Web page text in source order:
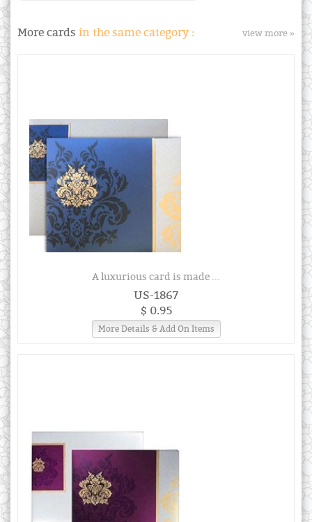
More cards in the same category : view more »
A luxurious card is made ...
US-1867
$ 0.95
More Details & Add On Items